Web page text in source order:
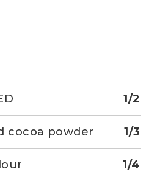
1/2
cocoa powder 1/3
1/4